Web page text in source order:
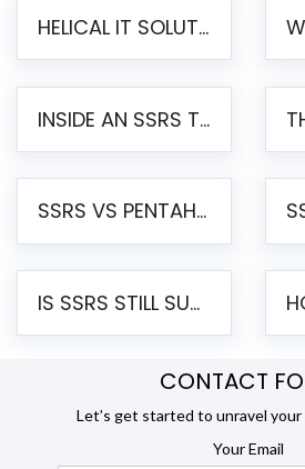
HELICAL IT SOLUTIONS ANNOUNCES VERSION 6.1 OF OPEN SOURCE BI HELICAL INSIGHT – MAJOR ENHANCEMENTS ADVANCING TOWARD A UNIFIED BI PLATFORM
INSIDE AN SSRS TO PENTAHO MIGRATION – STEP-BY-STEP METHODOLOGY
SSRS VS PENTAHO REPORTS – AN ENTERPRISE COMPARISON
IS SSRS STILL SUPPORTED? RISKS OF STAYING ON SSRS AND WHY MOVE TO JASPERSOFT
CONTACT
Let’s get started to unravel
Your Email